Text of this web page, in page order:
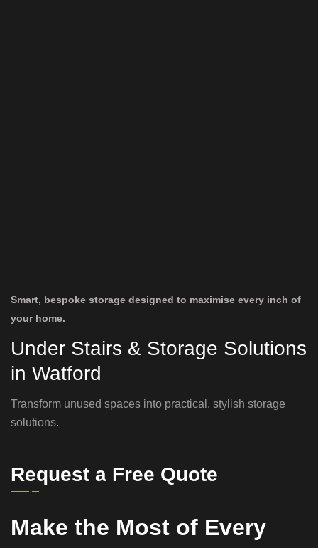
Smart, bespoke storage designed to maximise every inch of
your home.
Under Stairs & Storage Solutions
in Watford
Transform unused spaces into practical, stylish storage
solutions.
Request a Free Quote
Make the Most of Every